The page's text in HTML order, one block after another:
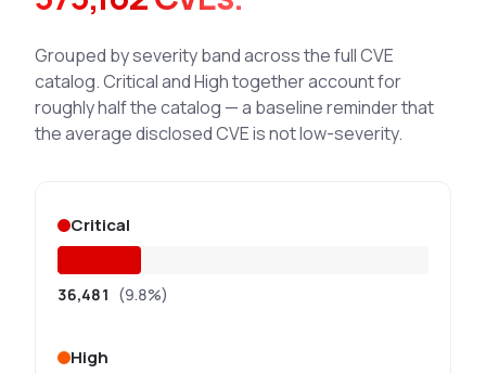
Grouped by severity band across the full CVE
catalog. Critical and High together account for
roughly half the catalog — a baseline reminder that
the average disclosed CVE is not low-severity.
Critical
36,481 (9.8%)
High